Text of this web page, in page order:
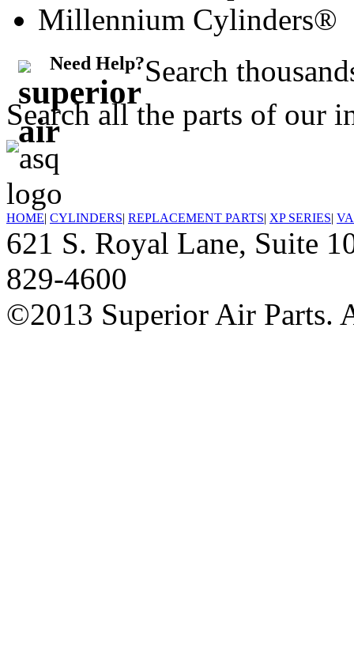
Millennium Cylinders®
Need Help?Search
Search all the parts of our
HOME| CYLINDERS| REPLACEMENT PARTS| XP SERIES|
621 S. Royal Lane,
829-4600
©2013 Superior Air Parts.